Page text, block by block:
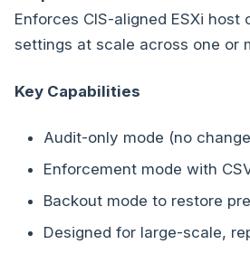
Enforces CIS-aligned ESXi host
settings at scale across one or
Key Capabilities
Audit-only mode (no
Enforcement mode with
Backout mode to restore
Designed for large-scale,